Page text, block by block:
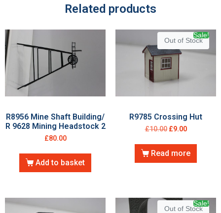
Related products
R8956 Mine Shaft Building/
R 9628 Mining Headstock 2
£80.00
Add to basket
Out of Stock
Sale!
R9785 Crossing Hut
£10.00 £9.00
Read more
Out of Stock
Sale!